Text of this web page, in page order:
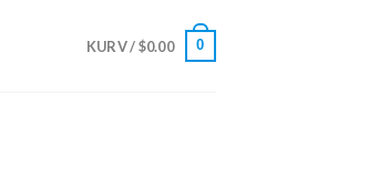
KURV /$0.00 0